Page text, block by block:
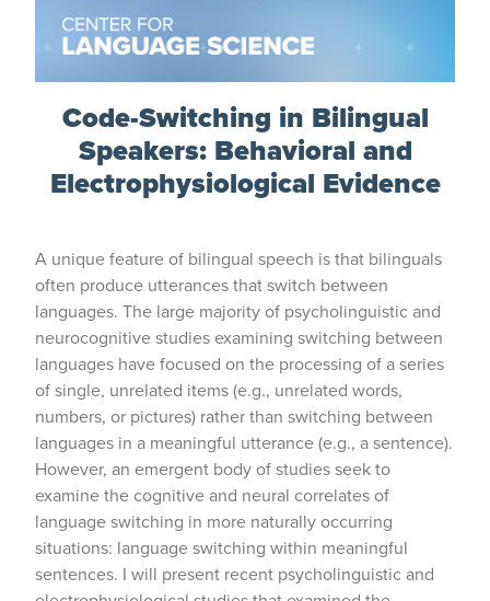
Code-Switching in Bilingual
Speakers: Behavioral and
Electrophysiological Evidence
A unique feature of bilingual speech is that bilinguals
often produce utterances that switch between
languages. The large majority of psycholinguistic and
neurocognitive studies examining switching between
languages have focused on the processing of a series
of single, unrelated items (e.g., unrelated words,
numbers, or pictures) rather than switching between
languages in a meaningful utterance (e.g., a sentence).
However, an emergent body of studies seek to
examine the cognitive and neural correlates of
language switching in more naturally occurring
situations: language switching within meaningful
sentences. I will present recent psycholinguistic and